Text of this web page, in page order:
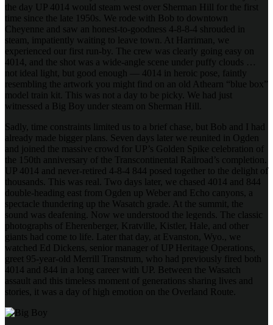
the day UP 4014 would steam west over Sherman Hill for the first
time since the late 1950s. We rode with Bob to downtown
Cheyenne and saw an honest-to-goodness 4-8-8-4 shrouded in
steam, impatiently waiting to leave town. At Harriman, we
experienced our first run-by. The crew was clearly going easy on
4014, and the shot was a wide-angle scene under puffy clouds …
not ideal light, but good enough — 4014 in heroic pose, faintly
resembling the artwork you might find on an old Athearn “blue box”
model train kit. This was not a day to be picky. We had just
witnessed a Big Boy under steam on Sherman Hill.
Sadly, time constraints limited us to a brief chase, but Bob and I had
already made bigger plans. Seven days later we reunited in Ogden
and joined the massive crowd for UP’s Golden Spike celebration of
the 150th anniversary of the Transcontinental Railroad’s completion.
UP 4014 and never-retired 4-8-4 844 posed together to the delight of
thousands. This was real. Two days later, we chased 4014 and 844
double-heading east from Ogden up Weber and Echo canyons, a
spectacle thundering up the Wasatch grade. At the summit, the
sound was deafening. Now we understood the legends. The classic
photographs of Eherenberger, Kratville, Kistler, Hale, and other
giants had come to life. Later that day, at Evanston, Wyo., we
watched Ed Dickens, senior manager of UP Heritage Operations,
greet 95-year-old Merrill Transtrum, who had previously fired both
4014 and 844 in a long career with UP. Between the Wasatch
assault and this timeless moment of generations sharing lives and
stories, it was a day of high emotion on the Overland Route.